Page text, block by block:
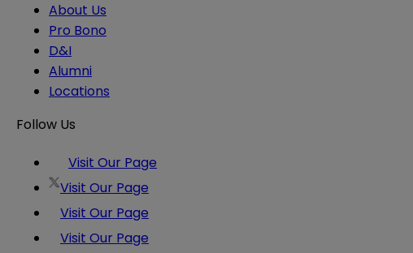
About Us
Pro Bono
D&I
Alumni
Locations
Follow Us
Visit Our Page
Visit Our Page
Visit Our Page
Visit Our Page